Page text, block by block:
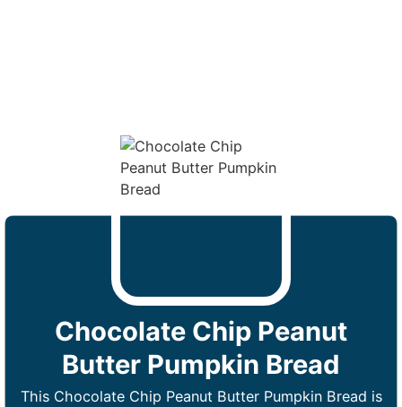
Chocolate Chip Peanut
Butter Pumpkin Bread
This Chocolate Chip Peanut Butter Pumpkin Bread is